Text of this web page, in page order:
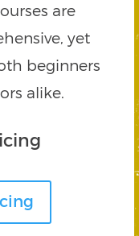
are
yet
beginners
alike.